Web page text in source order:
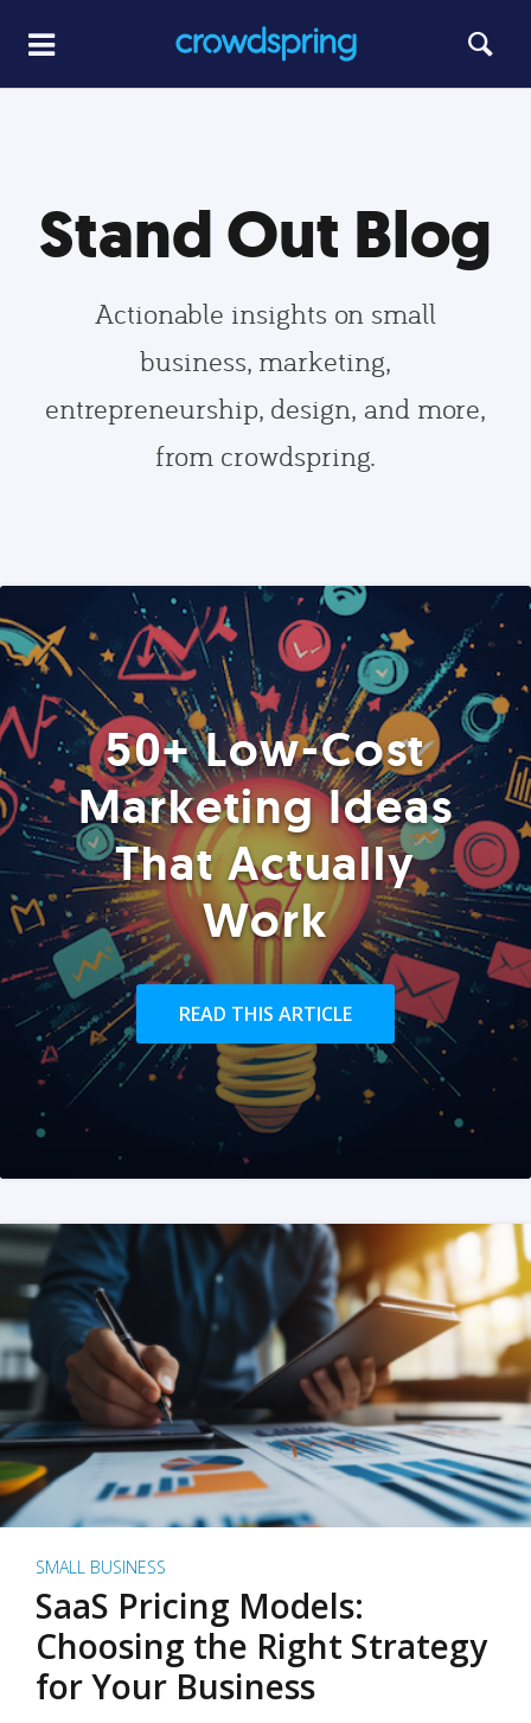
Stand Out Blog
Actionable insights on small
business, marketing,
entrepreneurship, design, and more,
from crowdspring.
50+ Low-Cost
Marketing Ideas
That Actually
Work
READ THIS ARTICLE
SMALL BUSINESS
SaaS Pricing Models:
Choosing the Right Strategy
for Your Business